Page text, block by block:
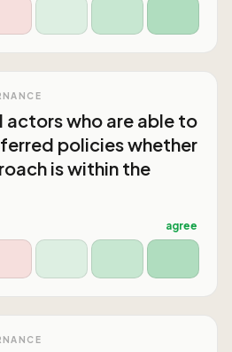
who are able to
policies whether
is within the
agree